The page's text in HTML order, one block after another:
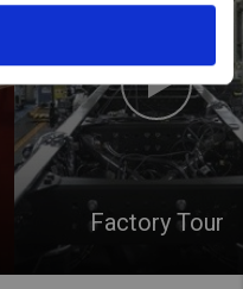
Factory Tour